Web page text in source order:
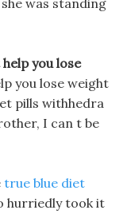
was standing
you lose
you lose weight
pills withhedra
I can t be
true blue diet
hurriedly took it